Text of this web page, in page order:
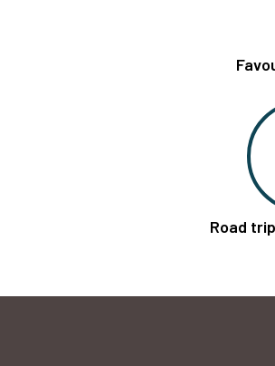
Road